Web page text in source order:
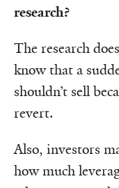
research?
The research
know that a
shouldn’t sell
revert.
Also, investors
how much